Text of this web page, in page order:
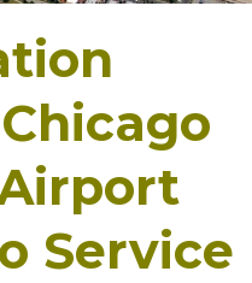
Service